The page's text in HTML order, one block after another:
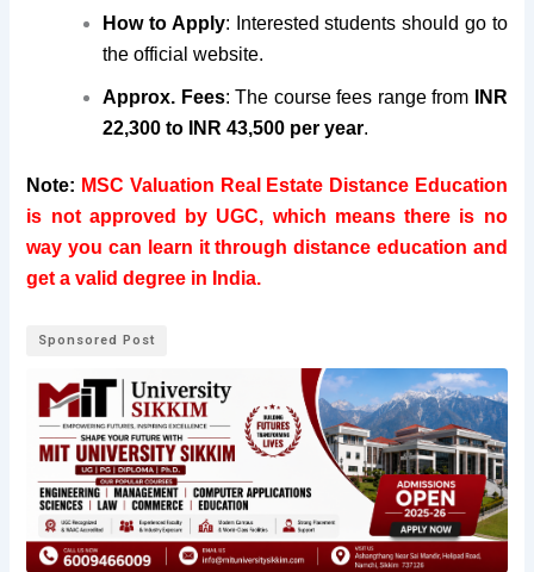
How to Apply: Interested students should go to
the official website.
Approx. Fees: The course fees range from
INR
22,300 to INR 43,500 per year.
Note: MSC Valuation Real Estate Distance Education
is not approved by UGC, which means there is no
way you can learn it through distance education and
get a valid degree in India.
Sponsored Post